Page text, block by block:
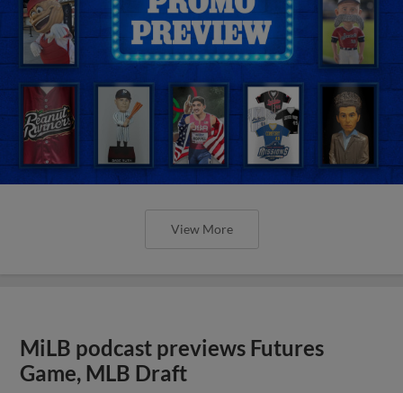
View More
MiLB podcast previews Futures
Game, MLB Draft